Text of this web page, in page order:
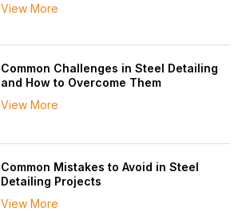
View More
Common Challenges in Steel Detailing
and How to Overcome Them
View More
Common Mistakes to Avoid in Steel
Detailing Projects
View More